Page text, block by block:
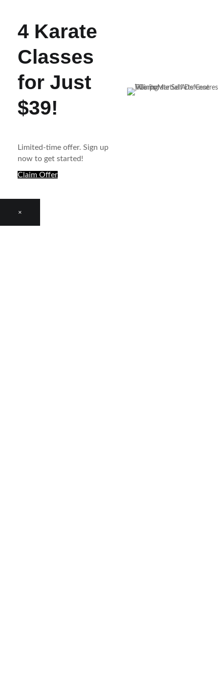
4 Karate
Classes
for Just
$39!
Limited-time offer. Sign up
now to get started!
Claim Offer
×